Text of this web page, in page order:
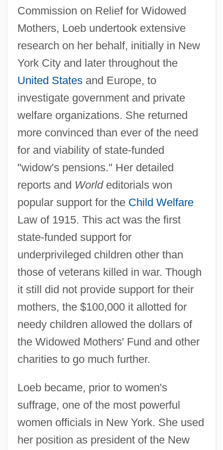
Commission on Relief for Widowed
Mothers, Loeb undertook extensive
research on her behalf, initially in New
York City and later throughout the
United Statesand Europe, to
investigate government and private
welfare organizations. She returned
more convinced than ever of the need
for and viability of state-funded
"widow's pensions." Her detailed
reports and Worldeditorials won
popular support for the Child Welfare
Law of 1915. This act was the first
state-funded support for
underprivileged children other than
those of veterans killed in war. Though
it still did not provide support for their
mothers, the $100,000 it allotted for
needy children allowed the dollars of
the Widowed Mothers' Fund and other
charities to go much further.
Loeb became, prior to women's
suffrage, one of the most powerful
women officials in New York. She used
her position as president of the New